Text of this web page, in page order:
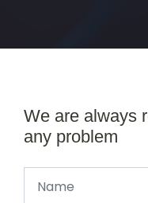
We are always
any problem